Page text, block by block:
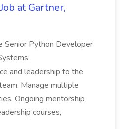
at Gartner,
Senior Python Developer
and leadership to the
Manage multiple
Ongoing mentorship
courses,